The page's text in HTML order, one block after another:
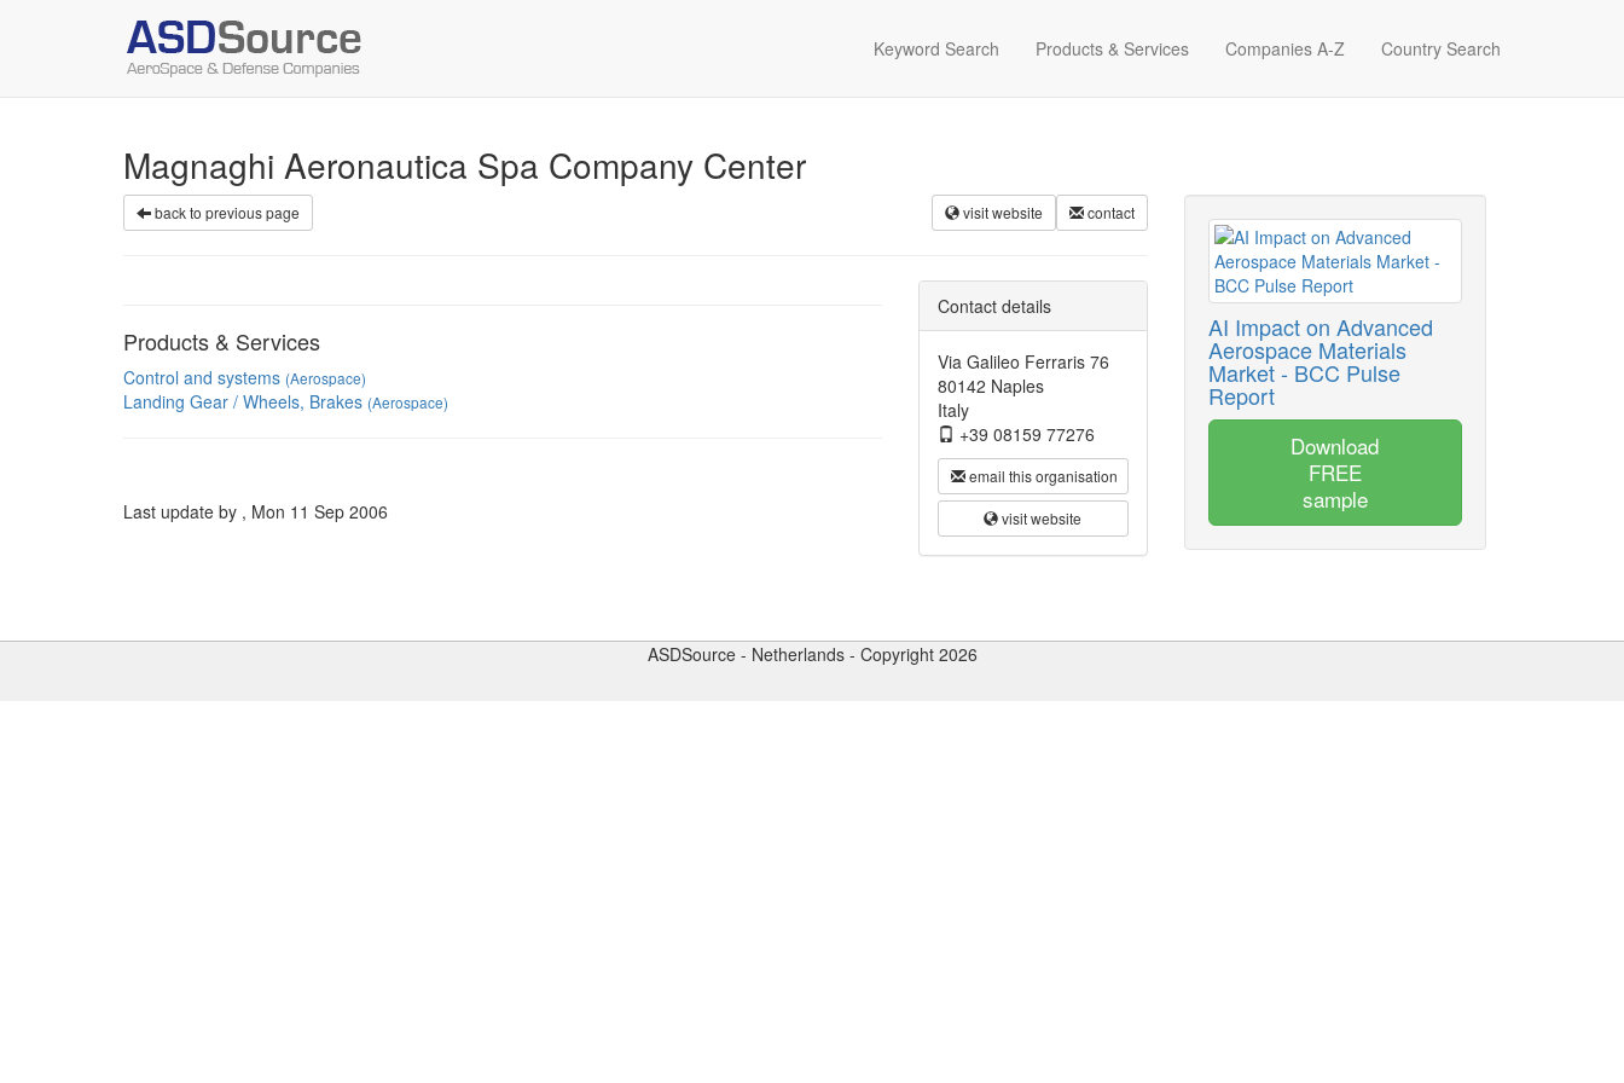
Keyword Search Products & Services Companies A-Z Country Search
Magnaghi Aeronautica Spa Company Center
contact
visit website
back to previous page
Contact details
Via Galileo Ferraris 76
80142 Naples
Italy
+39 08159 77276
email this organisation
visit website
Products & Services
Control and systems (Aerospace)
Landing Gear / Wheels, Brakes (Aerospace)
Last update by , Mon 11 Sep 2006
AI Impact on Advanced
Aerospace Materials
Market - BCC Pulse
Report
Download
FREE
sample
ASDSource - Netherlands - Copyright 2026